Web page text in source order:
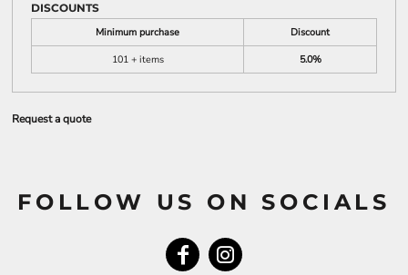
DISCOUNTS
Minimum purchase
Discount
101 + items
5.0%
Request a quote
FOLLOW US ON SOCIALS